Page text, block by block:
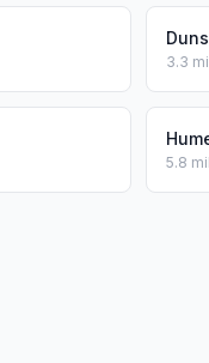
Duns
3.3
5.8